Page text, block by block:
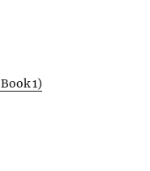
1)